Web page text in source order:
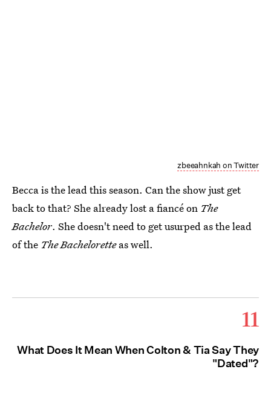
zbeeahnkah on Twitter
Becca is the lead this season. Can the show just get
back to that? She already lost a fiancé on The
Bachelor. She doesn't need to get usurped as the lead
of the The Bacheloretteas well.
11
What Does It Mean When Colton & Tia Say They
"Dated"?